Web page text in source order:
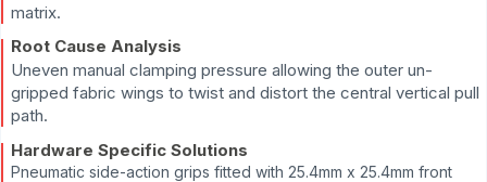
matrix.
Root Cause Analysis
Uneven manual clamping pressure allowing the outer un-
gripped fabric wings to twist and distort the central vertical pull
path.
Hardware Specific Solutions
Pneumatic side-action grips fitted with 25.4mm x 25.4mm front